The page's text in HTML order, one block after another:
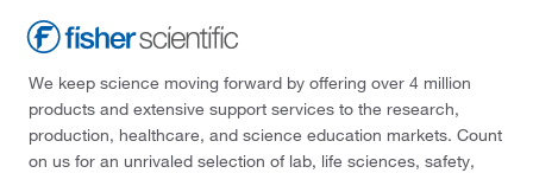
We keep science moving forward by offering over 4 million
products and extensive support services to the research,
production, healthcare, and science education markets. Count
on us for an unrivaled selection of lab, life sciences, safety,